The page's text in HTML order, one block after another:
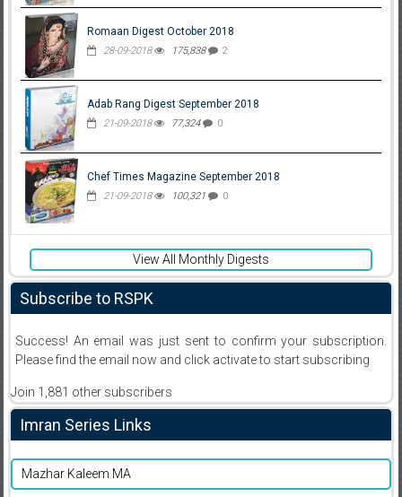
Romaan Digest October 2018
28-09-2018 175,838 2
Adab Rang Digest September 2018
21-09-2018 77,324 0
Chef Times Magazine September 2018
21-09-2018 100,321 0
View All Monthly Digests
Subscribe to RSPK
Success! An email was just sent to confirm your subscription.
Please find the email now and click activate to start subscribing
Join 1,881 other subscribers
Imran Series Links
Mazhar Kaleem MA